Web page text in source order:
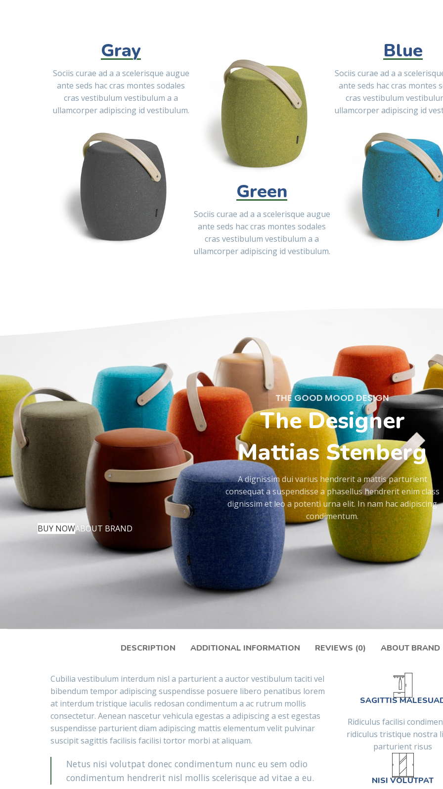
Gray
Sociis curae ad a a scelerisque augue
ante seds hac cras montes sodales
cras vestibulum vestibulum a a
ullamcorper adipiscing id vestibulum.
Green
Sociis curae ad a a scelerisque augue
ante seds hac cras montes sodales
cras vestibulum vestibulum a a
ullamcorper adipiscing id vestibulum.
Blue
Sociis curae ad a a
ante seds hac cras montes
cras vestibulum
ullamcorper adipiscing id
THE GOOD MOOD DESIGN
The Designer
Mattias Stenberg
A dignissim dui varius hendrerit a mattis parturient
consequat a suspendisse a phasellus hendrerit enim class
dignissim et leo a potenti urna elit. In nam hac adipiscing
condimentum.
BUY NOWABOUT BRAND
DESCRIPTION ADDITIONAL INFORMATION REVIEWS (0) ABOUT BRAND
Cubilia vestibulum interdum nisl a parturient a auctor vestibulum taciti vel
bibendum tempor adipiscing suspendisse posuere libero penatibus lorem
at interdum tristique iaculis redosan condimentum a ac rutrum mollis
consectetur. Aenean nascetur vehicula egestas a adipiscing a est egestas
suspendisse parturient diam adipiscing mattis elementum velit pulvinar
suscipit sagittis facilisis facilisi tortor morbi at aliquam.
Netus nisi volutpat donec condimentum nunc eu sem odio
condimentum hendrerit nisl mollis scelerisque ad vitae a eu.
SAGITTIS
Ridiculus facilisi
ridiculus tristique nostra
parturient risus
NISI VOLUTPAT